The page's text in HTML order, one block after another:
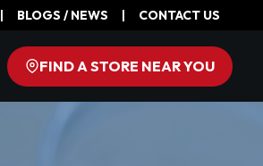
BLOGS / NEWS | CONTACT US
FIND A STORE NEAR YOU